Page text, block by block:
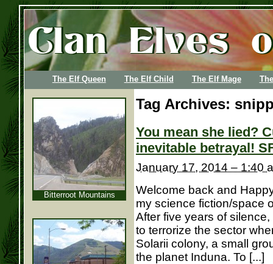
The Elf Queen The Elf Child The Elf Mage
Tag Archives:
You mean she lied?
inevitable betrayal!
January 17, 2014 – 1:40
Welcome back and
my science fiction/space
After five years of
to terrorize the sector
Solarii colony, a small
the planet Induna. To [...]
Bitterroot Mountains